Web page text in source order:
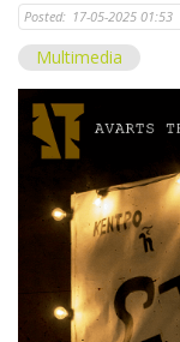
Posted: 17-05-2025 01:53
Multimedia